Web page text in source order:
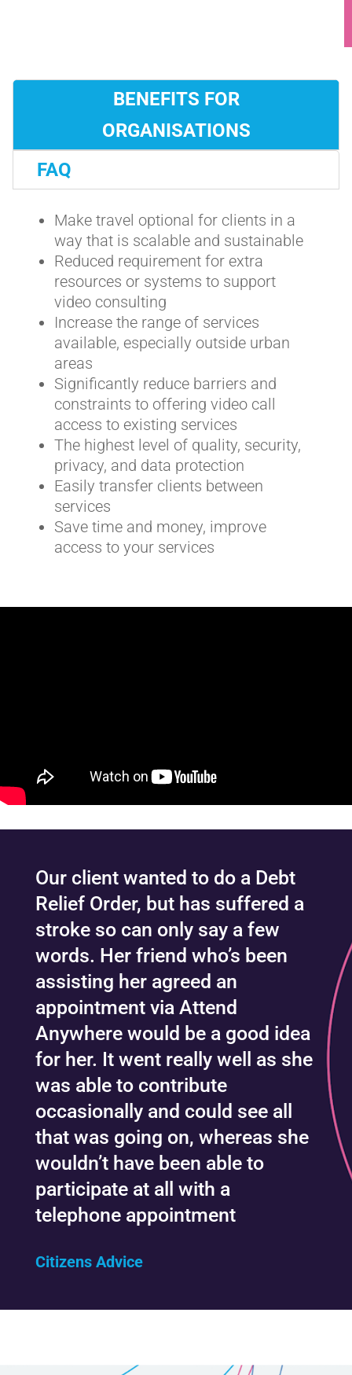
BENEFITS FOR
ORGANISATIONS
FAQ
Make travel optional for clients in a
way that is scalable and sustainable
Reduced requirement for extra
resources or systems to support
video consulting
Increase the range of services
available, especially outside urban
areas
Significantly reduce barriers and
constraints to offering video call
access to existing services
The highest level of quality, security,
privacy, and data protection
Easily transfer clients between
services
Save time and money, improve
access to your services
Our client wanted to do a Debt
Relief Order, but has suffered a
stroke so can only say a few
words. Her friend who’s been
assisting her agreed an
appointment via Attend
Anywhere would be a good idea
for her. It went really well as she
was able to contribute
occasionally and could see all
that was going on, whereas she
wouldn’t have been able to
participate at all with a
telephone appointment
Citizens Advice